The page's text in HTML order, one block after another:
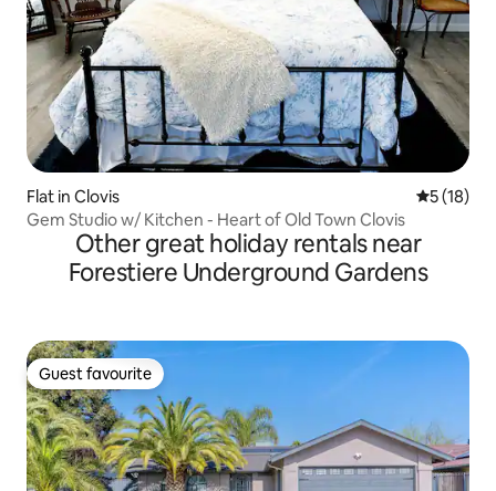
Flat in Clovis 5 out of 5
5 (18)
Gem Studio w/ Kitchen - Heart of Old Town Clovis
Other great holiday rentals near
Forestiere Underground Gardens
Guest favourite
Guest favourite